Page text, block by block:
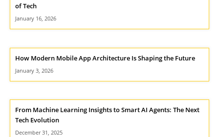
of Tech
January 16, 2026
How Modern Mobile App Architecture Is Shaping the Future
January 3, 2026
From Machine Learning Insights to Smart AI Agents: The Next
Tech Evolution
December 31, 2025